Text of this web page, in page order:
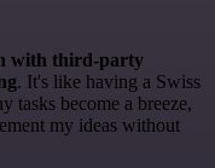
with third-party
. It's like having a Swiss
tasks become a breeze,
my ideas without